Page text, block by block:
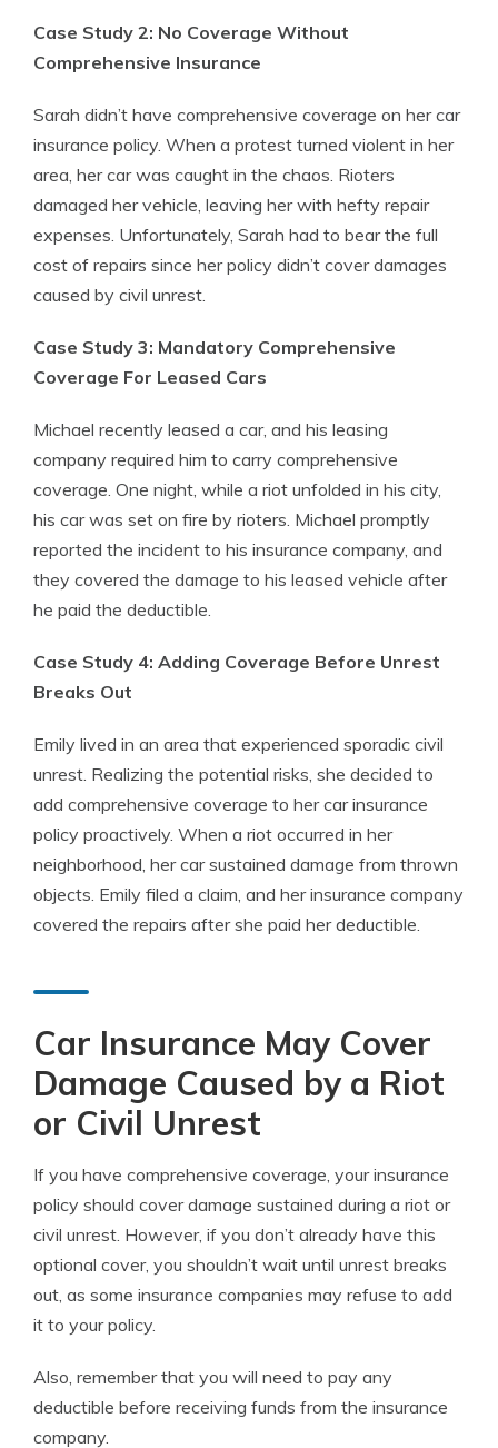
Case Study 2: No Coverage Without
Comprehensive Insurance
Sarah didn’t have comprehensive coverage on her car
insurance policy. When a protest turned violent in her
area, her car was caught in the chaos. Rioters
damaged her vehicle, leaving her with hefty repair
expenses. Unfortunately, Sarah had to bear the full
cost of repairs since her policy didn’t cover damages
caused by civil unrest.
Case Study 3: Mandatory Comprehensive
Coverage For Leased Cars
Michael recently leased a car, and his leasing
company required him to carry comprehensive
coverage. One night, while a riot unfolded in his city,
his car was set on fire by rioters. Michael promptly
reported the incident to his insurance company, and
they covered the damage to his leased vehicle after
he paid the deductible.
Case Study 4: Adding Coverage Before Unrest
Breaks Out
Emily lived in an area that experienced sporadic civil
unrest. Realizing the potential risks, she decided to
add comprehensive coverage to her car insurance
policy proactively. When a riot occurred in her
neighborhood, her car sustained damage from thrown
objects. Emily filed a claim, and her insurance company
covered the repairs after she paid her deductible.
Car Insurance May Cover
Damage Caused by a Riot
or Civil Unrest
If you have comprehensive coverage, your insurance
policy should cover damage sustained during a riot or
civil unrest. However, if you don’t already have this
optional cover, you shouldn’t wait until unrest breaks
out, as some insurance companies may refuse to add
it to your policy.
Also, remember that you will need to pay any
deductible before receiving funds from the insurance
company.